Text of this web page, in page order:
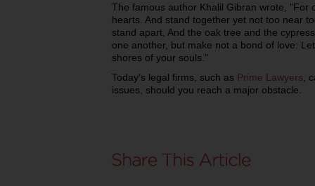
The famous author Khalil Gibran wrote, "For
hearts. And stand together yet not too near
stand apart, And the oak tree and the
one another, but make not a bond of love:
shores of your souls."
Today's legal firms, such as Prime Lawyers ,
issues, should you reach a major obstacle.